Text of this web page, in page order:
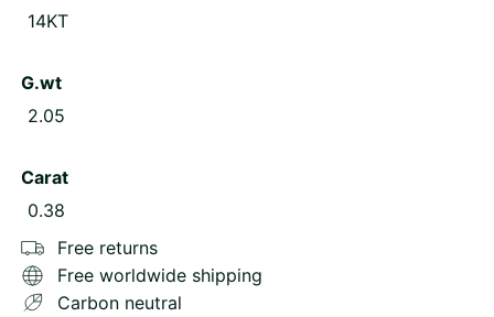
14KTVariant sold out or unavailable
G.wt
2.05
Carat
0.38
Free returns
Free worldwide shipping
Carbon neutral